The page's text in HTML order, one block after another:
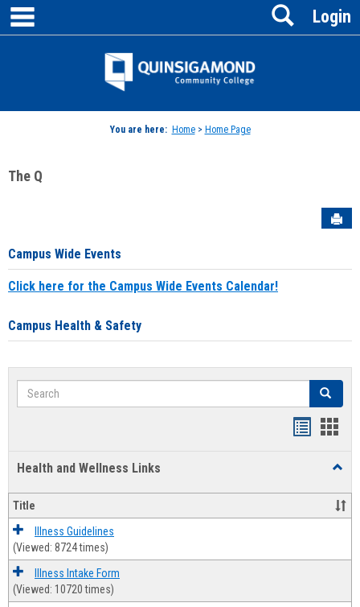
Skip
content
Jenzabar
Login
Search
You are here: Home> Home Page
The Q
Campus Wide Events
Click here for the Campus Wide Events Calendar!
Campus Health & Safety
Search Search
Health and Wellness Links
and
Title
Illness Guidelines
(Viewed: 8724 times)
Illness Intake Form
(Viewed: 10720 times)